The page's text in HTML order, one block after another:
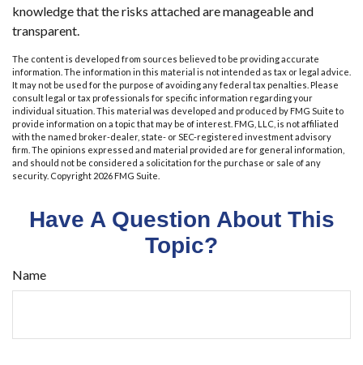
knowledge that the risks attached are manageable and
transparent.
The content is developed from sources believed to be providing accurate
information. The information in this material is not intended as tax or legal advice.
It may not be used for the purpose of avoiding any federal tax penalties. Please
consult legal or tax professionals for specific information regarding your
individual situation. This material was developed and produced by FMG Suite to
provide information on a topic that may be of interest. FMG, LLC, is not affiliated
with the named broker-dealer, state- or SEC-registered investment advisory
firm. The opinions expressed and material provided are for general information,
and should not be considered a solicitation for the purchase or sale of any
security. Copyright 2026 FMG Suite.
Have A Question About This
Topic?
Name